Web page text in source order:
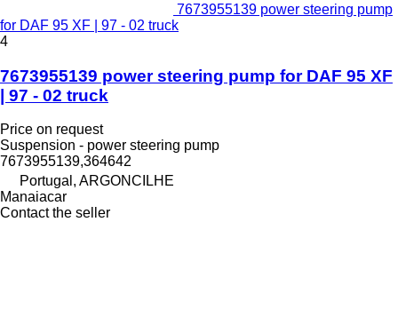
7673955139 power steering pump
for DAF 95 XF | 97 - 02 truck
4
7673955139 power steering pump for DAF 95 XF
| 97 - 02 truck
Price on request
Suspension - power steering pump
7673955139,364642
Portugal, ARGONCILHE
Manaiacar
Contact the seller